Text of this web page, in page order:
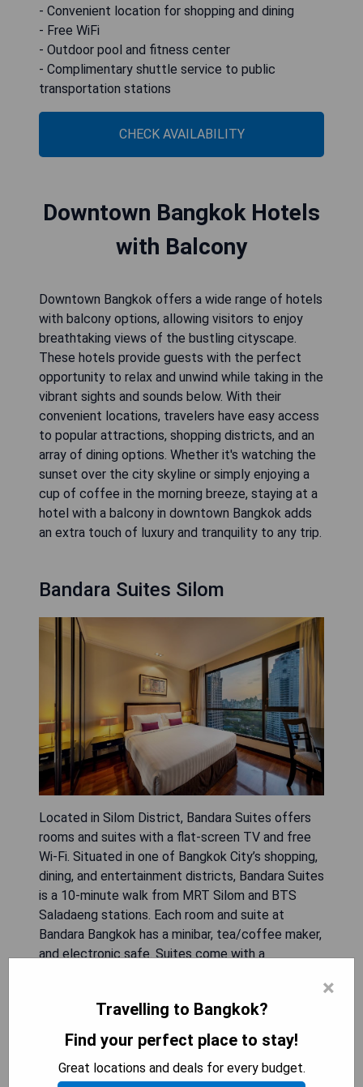
- Convenient location for shopping and dining
- Free WiFi
- Outdoor pool and fitness center
- Complimentary shuttle service to public
transportation stations
CHECK AVAILABILITY
Downtown Bangkok Hotels
with Balcony
Downtown Bangkok offers a wide range of hotels
with balcony options, allowing visitors to enjoy
breathtaking views of the bustling cityscape.
These hotels provide guests with the perfect
opportunity to relax and unwind while taking in the
vibrant sights and sounds below. With their
convenient locations, travelers have easy access
to popular attractions, shopping districts, and an
array of dining options. Whether it's watching the
sunset over the city skyline or simply enjoying a
cup of coffee in the morning breeze, staying at a
hotel with a balcony in downtown Bangkok adds
an extra touch of luxury and tranquility to any trip.
Bandara Suites Silom
Located in Silom District, Bandara Suites offers
rooms and suites with a flat-screen TV and free
Wi-Fi. Situated in one of Bangkok City’s shopping,
dining, and entertainment districts, Bandara Suites
is a 10-minute walk from MRT Silom and BTS
Saladaeng stations. Each room and suite at
Bandara Bangkok has a minibar, tea/coffee maker,
and electronic safe. Suites come with a
available throughout. Attached bathrooms include
a shower and bathtub. Guests enjoy a welcome
drink upon arrival. Recreation facilities include a
fitness center, an outdoor hot tub, sauna rooms.
×
Travelling to Bangkok?
Find your perfect place to stay!
Great locations and deals for every budget.